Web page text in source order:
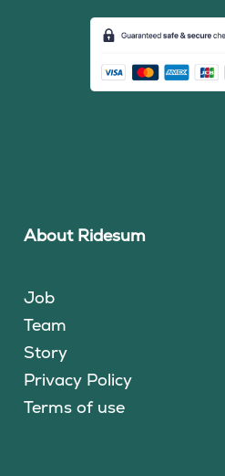
About Ridesum
Job
Team
Story
Privacy Policy
Terms of use